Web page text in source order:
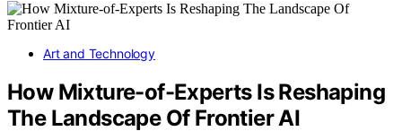
Art and Technology
How Mixture-of-Experts Is Reshaping
The Landscape Of Frontier AI